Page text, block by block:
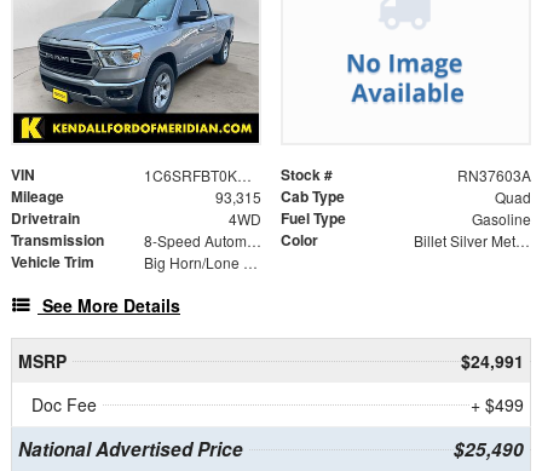
VIN 1C6SRFBT0KN832041 Stock # RN37603A
Mileage 93,315 Cab Type Quad
Drivetrain 4WD Fuel Type Gasoline
Transmission 8-Speed Automatic Color Billet Silver Metallic
Vehicle Trim Big Horn/Lone Star
See More Details
MSRP
$24,991
Doc Fee
+ $499
National Advertised Price $25,490